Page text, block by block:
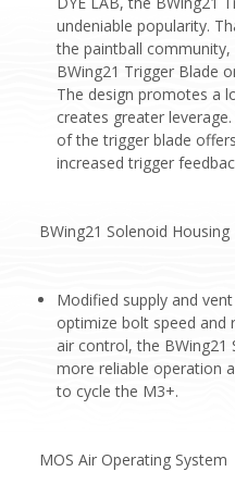
undeniable popularity.
the paintball community,
BWing21 Trigger Blade
The design promotes a
creates greater
of the trigger blade
increased trigger
BWing21 Solenoid Housing
Modified supply and
optimize bolt speed and
air control, the BWing21
more reliable operation
to cycle the M3+.
MOS Air Operating System